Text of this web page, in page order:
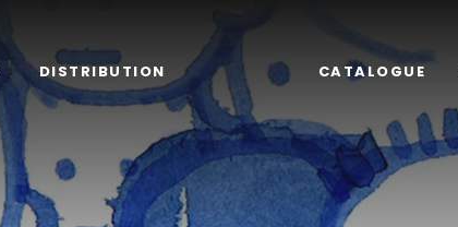
DISTRIBUTION CATALOGUE